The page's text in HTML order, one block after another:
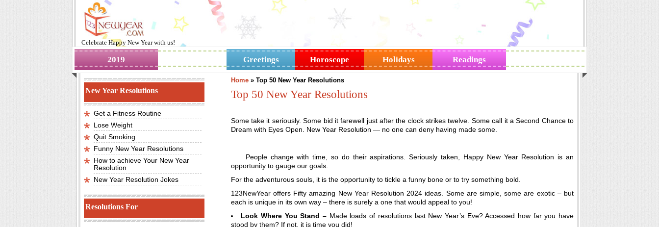
Celebrate Happy New Yearwith us!
2019 Greetings Horoscope Holidays Readings
Home» Top 50 New Year Resolutions
Top 50 New Year Resolutions
Some take it seriously. Some bid it farewell just after the clock strikes twelve. Some call it a Second Chance to
Dream with Eyes Open. New Year Resolution — no one can deny having made some.
People change with time, so do their aspirations. Seriously taken, Happy New Year Resolution is an
opportunity to gauge our goals.
For the adventurous souls, it is the opportunity to tickle a funny bone or to try something bold.
123NewYear offers Fifty amazing New Year Resolution 2024 ideas. Some are simple, some are exotic – but
each is unique in its own way – there is surely a one that would appeal to you!
Look Where You Stand – Made loads of resolutions last New Year’s Eve? Accessed how far you have
stood by them? If not, it is time you did!
New Year Resolutions
Get a Fitness Routine
Lose Weight
Quit Smoking
Funny New Year Resolutions
How to achieve Your New Year
Resolution
New Year Resolution Jokes
Resolutions For